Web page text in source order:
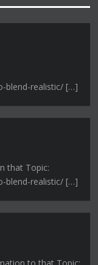
blend-realistic/ […]
that Topic:
blend-realistic/ […]
to that Topic: